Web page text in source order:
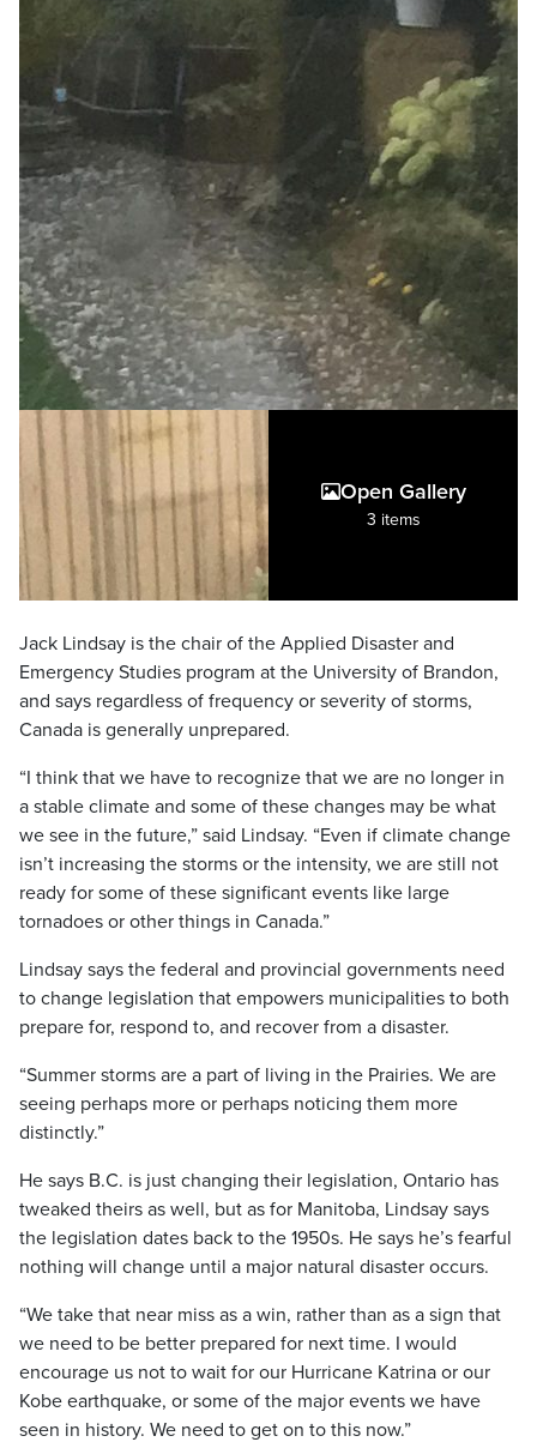
Open Gallery
3 items
Jack Lindsay is the chair of the Applied Disaster and
Emergency Studies program at the University of Brandon,
and says regardless of frequency or severity of storms,
Canada is generally unprepared.
“I think that we have to recognize that we are no longer in
a stable climate and some of these changes may be what
we see in the future,” said Lindsay. “Even if climate change
isn’t increasing the storms or the intensity, we are still not
ready for some of these significant events like large
tornadoes or other things in Canada.”
Lindsay says the federal and provincial governments need
to change legislation that empowers municipalities to both
prepare for, respond to, and recover from a disaster.
“Summer storms are a part of living in the Prairies. We are
seeing perhaps more or perhaps noticing them more
distinctly.”
He says B.C. is just changing their legislation, Ontario has
tweaked theirs as well, but as for Manitoba, Lindsay says
the legislation dates back to the 1950s. He says he’s fearful
nothing will change until a major natural disaster occurs.
“We take that near miss as a win, rather than as a sign that
we need to be better prepared for next time. I would
encourage us not to wait for our Hurricane Katrina or our
Kobe earthquake, or some of the major events we have
seen in history. We need to get on to this now.”